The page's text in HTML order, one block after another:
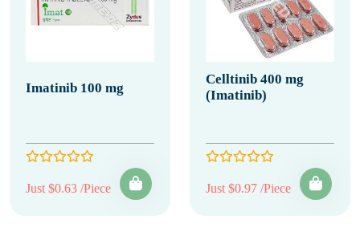
Imatinib 100 mg
Just $0.63 /Piece
Celltinib 400 mg
(Imatinib)
Just $0.97 /Piece